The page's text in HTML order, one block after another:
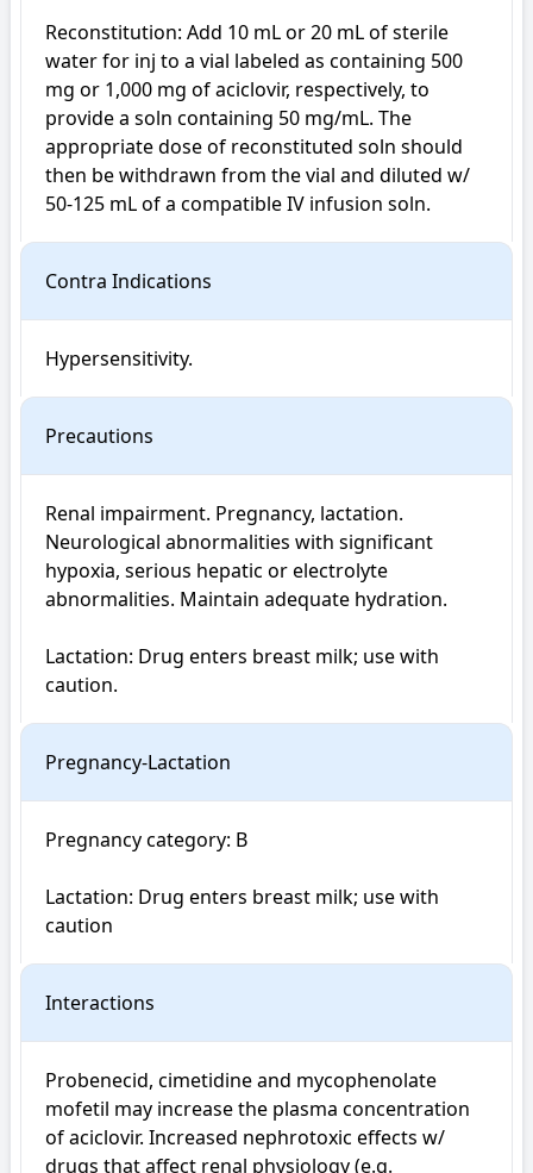
Reconstitution: Add 10 mL or 20 mL of sterile
water for inj to a vial labeled as containing 500
mg or 1,000 mg of aciclovir, respectively, to
provide a soln containing 50 mg/mL. The
appropriate dose of reconstituted soln should
then be withdrawn from the vial and diluted w/
50-125 mL of a compatible IV infusion soln.
Contra Indications
Hypersensitivity.
Precautions
Renal impairment. Pregnancy, lactation.
Neurological abnormalities with significant
hypoxia, serious hepatic or electrolyte
abnormalities. Maintain adequate hydration.
Lactation: Drug enters breast milk; use with
caution.
Pregnancy-Lactation
Pregnancy category: B
Lactation: Drug enters breast milk; use with
caution
Interactions
Probenecid, cimetidine and mycophenolate
mofetil may increase the plasma concentration
of aciclovir. Increased nephrotoxic effects w/
drugs that affect renal physiology (e.g.